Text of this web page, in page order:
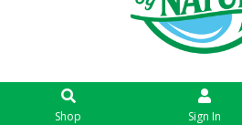
Shop Sign In